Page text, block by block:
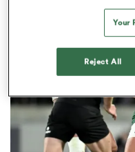
Your
Reject All